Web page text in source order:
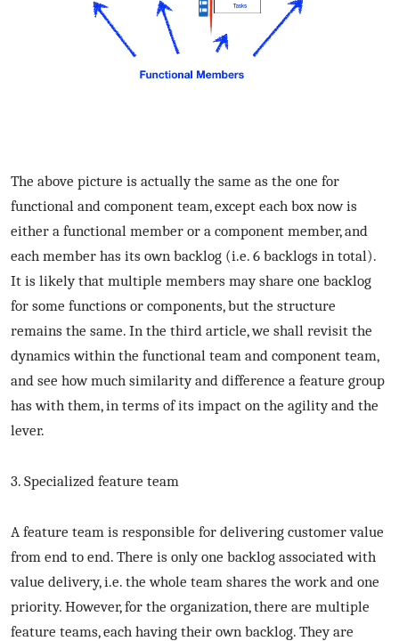
The above picture is actually the same as the one for
functional and component team, except each box now is
either a functional member or a component member, and
each member has its own backlog (i.e. 6 backlogs in total).
It is likely that multiple members may share one backlog
for some functions or components, but the structure
remains the same. In the third article, we shall revisit the
dynamics within the functional team and component team,
and see how much similarity and difference a feature group
has with them, in terms of its impact on the agility and the
lever.
3. Specialized feature team
A feature team is responsible for delivering customer value
from end to end. There is only one backlog associated with
value delivery, i.e. the whole team shares the work and one
priority. However, for the organization, there are multiple
feature teams, each having their own backlog. They are